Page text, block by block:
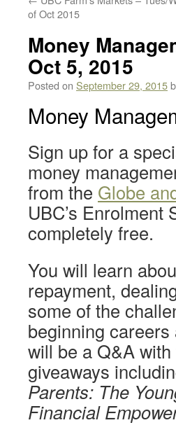
of Oct 2015
Money
Oct 5, 2015
Posted on September 29, 2015
Money
Sign up for a
money
from the Globe
UBC’s
completely free.
You will learn
repayment,
some of the
beginning
will be a Q&A
giveaways
Parents: The
Financial